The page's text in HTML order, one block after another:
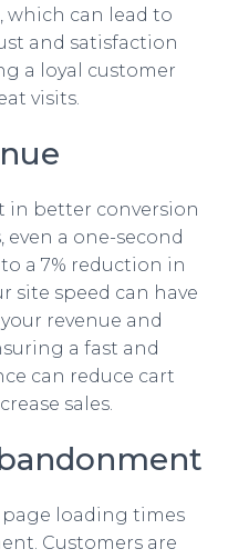
which can lead to
and satisfaction
a loyal customer
visits.
in better conversion
even a one-second
a 7% reduction in
site speed can have
revenue and
a fast and
can reduce cart
sales.
page loading times
Customers are